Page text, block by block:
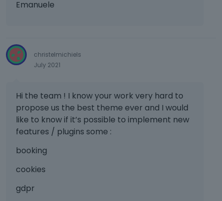
c
e
e
y
Emanuele
christelmichiels
July 2021
Hi the team ! I know your work very hard to
propose us the best theme ever and I would
like to know if it’s possible to implement new
features / plugins some :
booking
cookies
gdpr